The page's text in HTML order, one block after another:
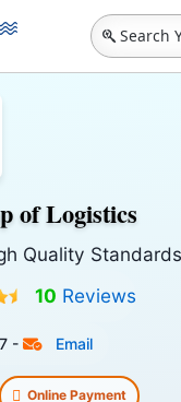
Search
of Logistics
Quality Standards
10 Reviews
- Email
Online Payment